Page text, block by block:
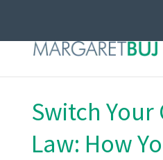
Switch Your
Law: How